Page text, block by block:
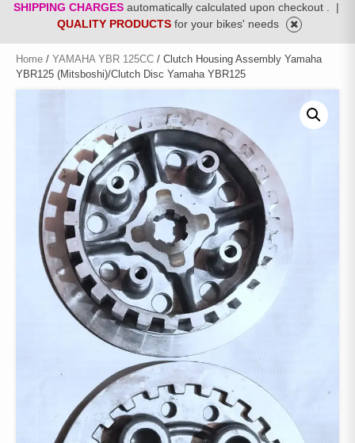
SHIPPING CHARGES automatically calculated upon checkout .
|
QUALITY PRODUCTS for your bikes' needs
Home / YAMAHA YBR 125CC / Clutch Housing Assembly Yamaha
YBR125 (Mitsboshi)/Clutch Disc Yamaha YBR125